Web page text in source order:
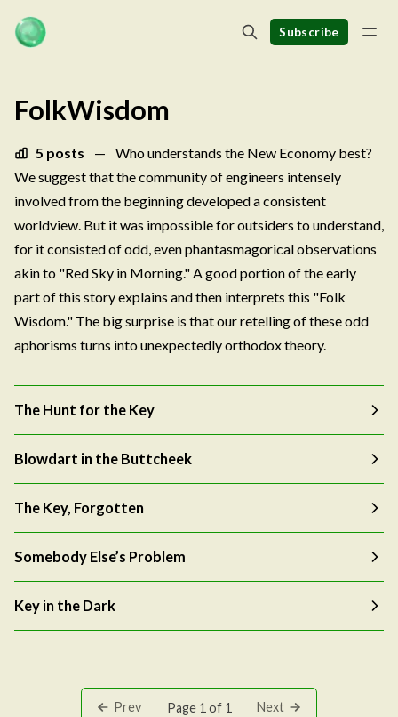
Subscribe
FolkWisdom
5 posts —
Who understands the New Economy best?
We suggest that the community of engineers intensely
involved from the beginning developed a consistent
worldview. But it was impossible for outsiders to understand,
for it consisted of odd, even phantasmagorical observations
akin to "Red Sky in Morning." A good portion of the early
part of this story explains and then interprets this "Folk
Wisdom." The big surprise is that our retelling of these odd
aphorisms turns into unexpectedly orthodox theory.
The Hunt for the Key
Blowdart in the Buttcheek
The Key, Forgotten
Somebody Else’s Problem
Key in the Dark
Prev Page 1 of 1 Next